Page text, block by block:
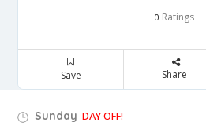
0 Ratings
Save Share
Sunday DAY OFF!